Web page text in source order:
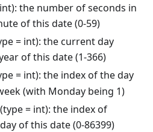
the number of seconds in
of this date (0-59)
= int): the current day
of this date (1-366)
= int): the index of the day
(with Monday being 1)
(type = int): the index of
of this date (0-86399)